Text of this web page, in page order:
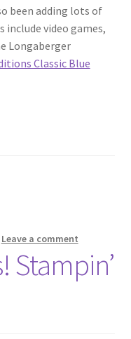
been adding lots of
include video games,
Longaberger
Classic Blue
Leave a comment
Stampin’